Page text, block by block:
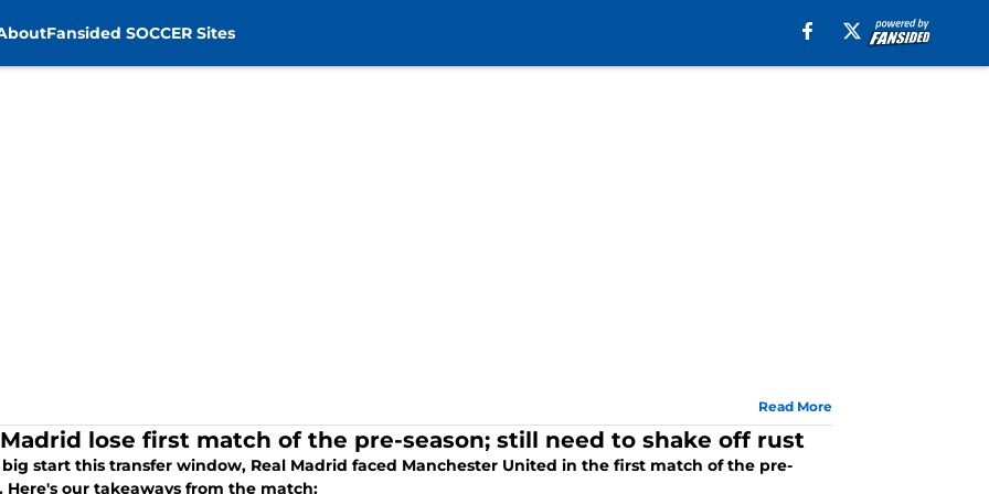
Fansided SOCCER Sites
Read More
Madrid lose first match of the pre-season; still need to shake off rust
start this transfer window, Real Madrid faced Manchester United in the first match of the pre-
Here's our takeaways from the match: